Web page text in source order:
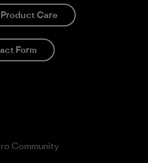
Product Care
Form
Community